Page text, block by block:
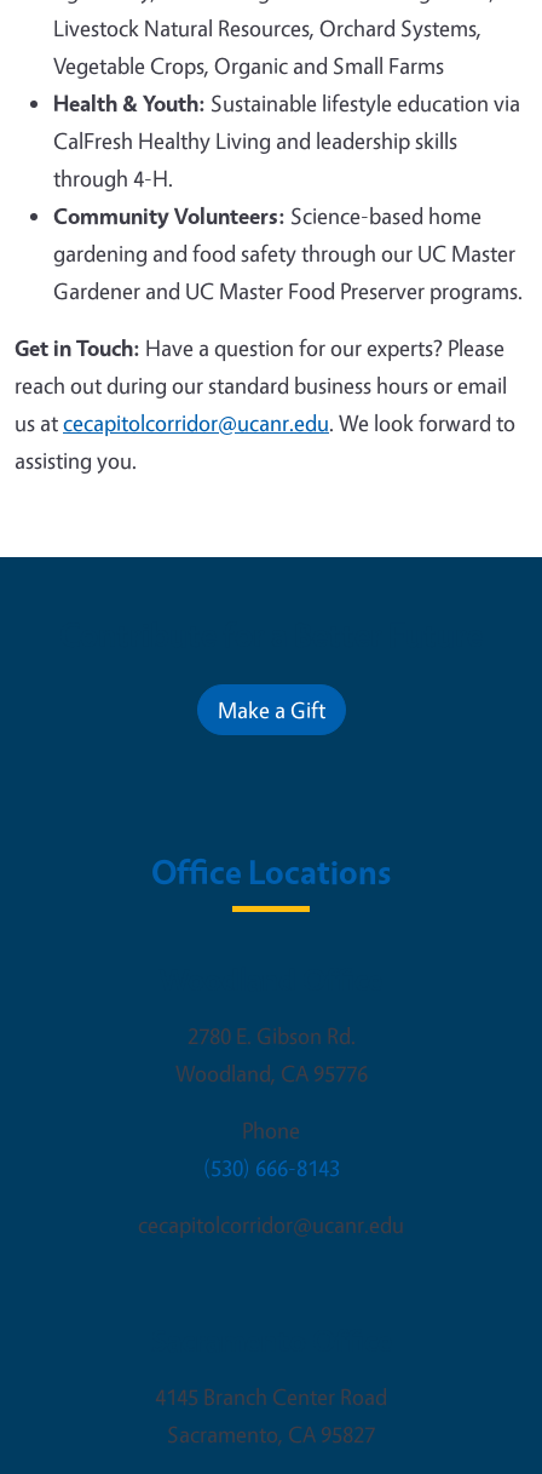
Livestock Natural Resources, Orchard Systems,
Vegetable Crops, Organic and Small Farms
Health & Youth: Sustainable lifestyle education via
CalFresh Healthy Living and leadership skills
through 4-H.
Community Volunteers: Science-based home
gardening and food safety through our UC Master
Gardener and UC Master Food Preserver programs.
Get in Touch: Have a question for our experts? Please
reach out during our standard business hours or email
us atcecapitolcorridor@ucanr.edu. We look forward to
assisting you.
Make a Gift
Office Locations
2780 E. Gibson Rd.
Woodland, CA 95776
Phone
(530) 666-8143
cecapitolcorridor@ucanr.edu
4145 Branch Center Road
Sacramento, CA 95827